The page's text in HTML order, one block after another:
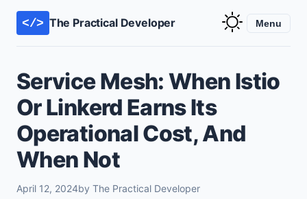
</> The Practical Developer Menu
Service Mesh: When Istio
Or Linkerd Earns Its
Operational Cost, And
When Not
April 12, 2024by The Practical Developer